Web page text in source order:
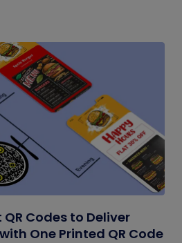
Codes to Deliver
One Printed QR Code